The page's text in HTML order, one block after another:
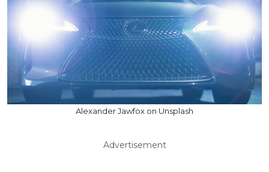
Alexander Jawfox on Unsplash
Advertisement